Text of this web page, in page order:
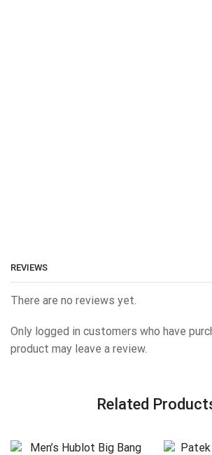
REVIEWS
There are no reviews yet.
Only logged in customers who have
product may leave a review.
Related